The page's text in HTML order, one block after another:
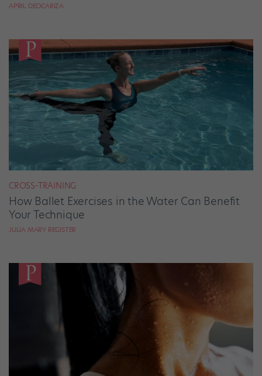
APRIL DEOCARIZA
CROSS-TRAINING
How Ballet Exercises in the Water Can Benefit
Your Technique
JULIA MARY REGISTER